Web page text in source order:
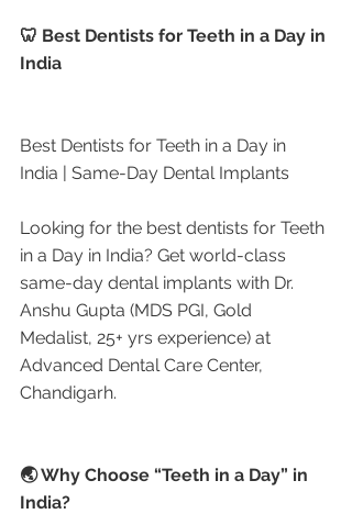
🦷 Best Dentists for Teeth in a Day in
India
Best Dentists for Teeth in a Day in
India | Same-Day Dental Implants
Looking for the best dentists for Teeth
in a Day in India? Get world-class
same-day dental implants with Dr.
Anshu Gupta (MDS PGI, Gold
Medalist, 25+ yrs experience) at
Advanced Dental Care Center,
Chandigarh.
🌏 Why Choose “Teeth in a Day” in
India?